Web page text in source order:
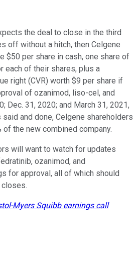
the deal to close in the third
off without a hitch, then Celgene
$50 per share in cash, one share of
each of their shares, plus a
right (CVR) worth $9 per share if
of ozanimod, liso-cel, and
Dec. 31, 2020; and March 31, 2021,
and done, Celgene shareholders
the new combined company.
will want to watch for updates
ozanimod, and
for approval, all of which should
Myers Squibb earnings call